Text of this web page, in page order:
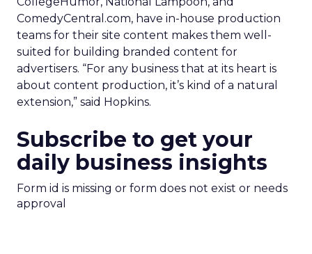
ComedyCentral.com, have in-house production
teams for their site content makes them well-
suited for building branded content for
advertisers. “For any business that at its heart is
about content production, it’s kind of a natural
extension,” said Hopkins.
Subscribe to get your
daily business insights
Form id is missing or form does not exist or needs
approval